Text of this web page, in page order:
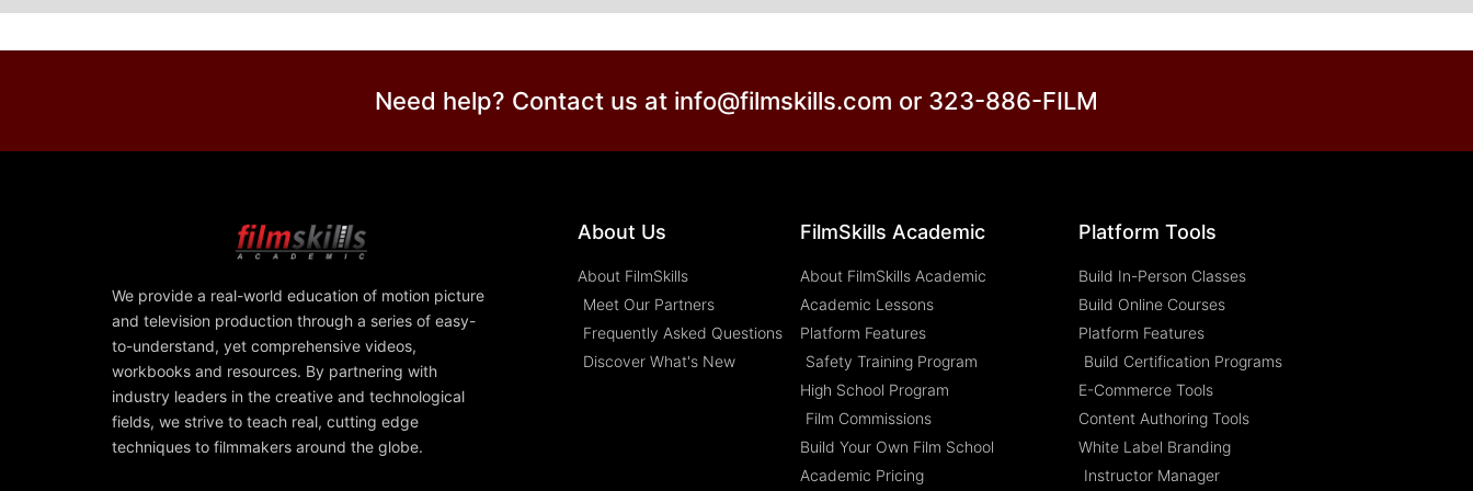
Need help? Contact us at info@filmskills.com or 323-886-FILM
We provide a real-world education of motion picture
and television production through a series of easy-
to-understand, yet comprehensive videos,
workbooks and resources. By partnering with
industry leaders in the creative and technological
fields, we strive to teach real, cutting edge
techniques to filmmakers around the globe.
About Us
About FilmSkills
Meet Our Partners
Frequently Asked Questions
Discover What's New
FilmSkills Academic
About FilmSkills Academic
Academic Lessons
Platform Features
Safety Training Program
High School Program
Film Commissions
Build Your Own Film School
Academic Pricing
Platform Tools
Build In-Person Classes
Build Online Courses
Platform Features
Build Certification Programs
E-Commerce Tools
Content Authoring Tools
White Label Branding
Instructor Manager